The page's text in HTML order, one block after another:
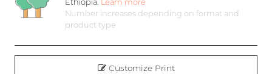
Ethiopia. Learn more
Number increases depending on format and
product type
Customize Print